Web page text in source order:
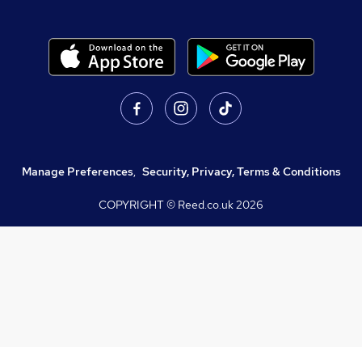
Manage Preferences, Security, Privacy, Terms & Conditions
COPYRIGHT © Reed.co.uk2026